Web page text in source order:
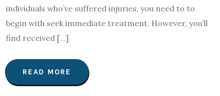
individuals who’ve suffered injuries, you need to to
begin with seek immediate treatment. However, you’ll
find received […]
READ MORE